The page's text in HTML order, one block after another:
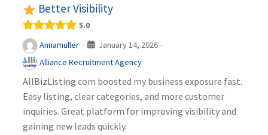
Better Visibility
5.0
Annamuller · January 14, 2026 ·
Alliance Recruitment Agency
AllBizListing.com boosted my business exposure fast.
Easy listing, clear categories, and more customer
inquiries. Great platform for improving visibility and
gaining new leads quickly.